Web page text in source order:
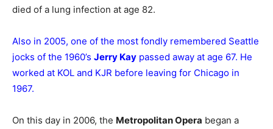
died of a lung infection at age 82.
Also in 2005, one of the most fondly remembered Seattle
jocks of the 1960’s Jerry Kay passed away at age 67. He
worked at KOL and KJR before leaving for Chicago in
1967.
On this day in 2006, the Metropolitan Opera began a